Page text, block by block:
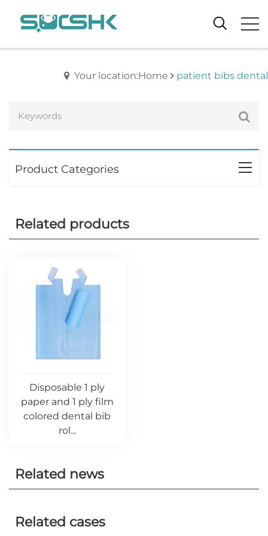
Your location:Home patient bibs dental
Product Categories
Related products
Disposable 1 ply
paper and 1 ply film
colored dental bib
rol...
Related news
Related cases